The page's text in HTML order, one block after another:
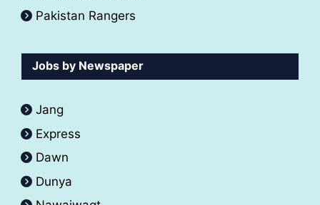
Pakistan Rangers
Jobs by Newspaper
Jang
Express
Dawn
Dunya